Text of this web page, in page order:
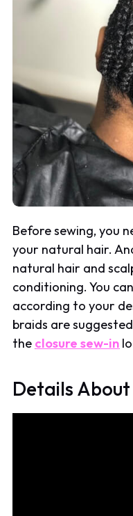
Before sewing, you
your natural hair.
natural hair and
conditioning. You
according to your
braids are
the closure sew-in
Details